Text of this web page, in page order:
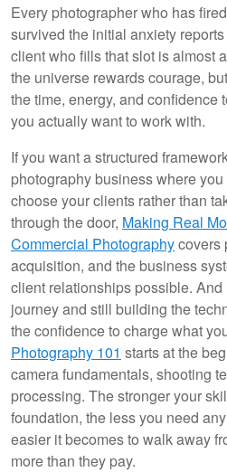
Every photographer who has
survived the initial anxiety
client who fills that slot is almost
the universe rewards courage,
the time, energy, and confidence
you actually want to work with.
If you want a structured
photography business where
choose your clients rather than
through the door, Making Real
Commercial Photographycovers
acquisition, and the business
client relationships possible.
journey and still building the
the confidence to charge what
Photography 101 starts at the
camera fundamentals, shooting
processing. The stronger your
foundation, the less you need
easier it becomes to walk away
more than they pay.